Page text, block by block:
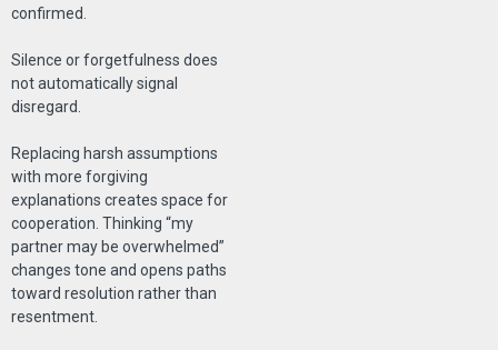
confirmed.
Silence or forgetfulness does
not automatically signal
disregard.
Replacing harsh assumptions
with more forgiving
explanations creates space for
cooperation. Thinking “my
partner may be overwhelmed”
changes tone and opens paths
toward resolution rather than
resentment.